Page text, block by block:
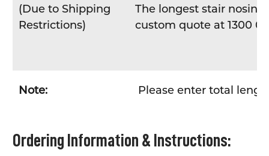
(Due to Shipping
Restrictions)
The longest stair
custom quote at 1300
Note: Please enter total
Ordering Information & Instructions: